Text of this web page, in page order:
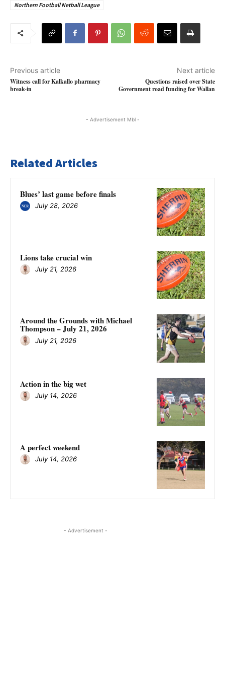
Northern Football Netball League
Previous article
Witness call for Kalkallo pharmacy
break-in
Next article
Questions raised over State
Government road funding for Wallan
- Advertisement Mbl -
Related Articles
Blues’ last game before finals
July 28, 2026
Lions take crucial win
July 21, 2026
Around the Grounds with Michael
Thompson – July 21, 2026
July 21, 2026
Action in the big wet
July 14, 2026
A perfect weekend
July 14, 2026
- Advertisement -